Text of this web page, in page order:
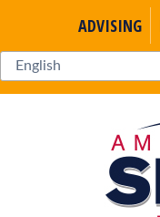
ADVISING